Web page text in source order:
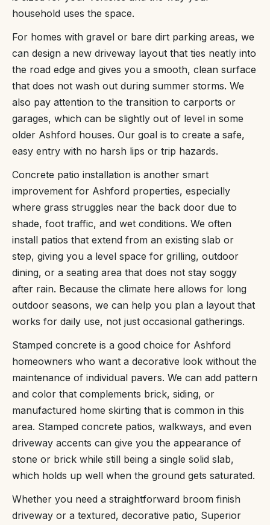
household uses the space.
For homes with gravel or bare dirt parking areas, we
can design a new driveway layout that ties neatly into
the road edge and gives you a smooth, clean surface
that does not wash out during summer storms. We
also pay attention to the transition to carports or
garages, which can be slightly out of level in some
older Ashford houses. Our goal is to create a safe,
easy entry with no harsh lips or trip hazards.
Concrete patio installation is another smart
improvement for Ashford properties, especially
where grass struggles near the back door due to
shade, foot traffic, and wet conditions. We often
install patios that extend from an existing slab or
step, giving you a level space for grilling, outdoor
dining, or a seating area that does not stay soggy
after rain. Because the climate here allows for long
outdoor seasons, we can help you plan a layout that
works for daily use, not just occasional gatherings.
Stamped concrete is a good choice for Ashford
homeowners who want a decorative look without the
maintenance of individual pavers. We can add pattern
and color that complements brick, siding, or
manufactured home skirting that is common in this
area. Stamped concrete patios, walkways, and even
driveway accents can give you the appearance of
stone or brick while still being a single solid slab,
which holds up well when the ground gets saturated.
Whether you need a straightforward broom finish
driveway or a textured, decorative patio, Superior